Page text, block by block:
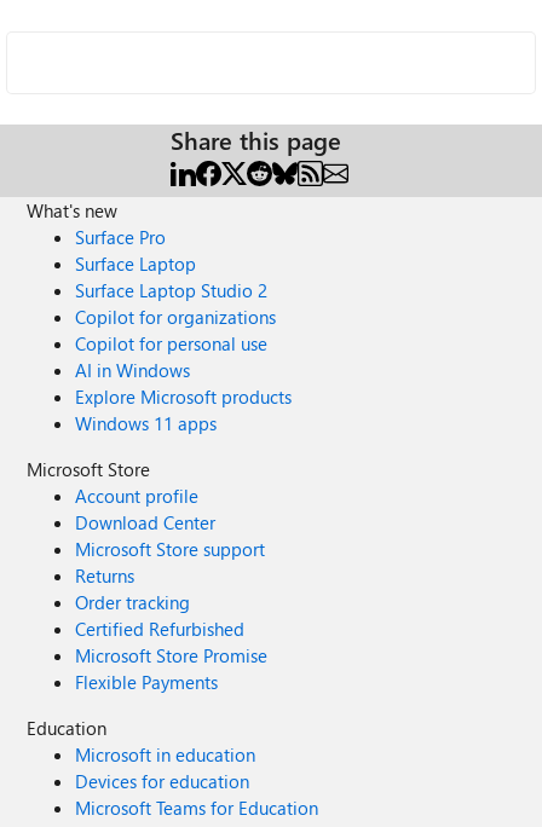
Share this page
What's new
Surface Pro
Surface Laptop
Surface Laptop Studio 2
Copilot for organizations
Copilot for personal use
AI in Windows
Explore Microsoft products
Windows 11 apps
Microsoft Store
Account profile
Download Center
Microsoft Store support
Returns
Order tracking
Certified Refurbished
Microsoft Store Promise
Flexible Payments
Education
Microsoft in education
Devices for education
Microsoft Teams for Education